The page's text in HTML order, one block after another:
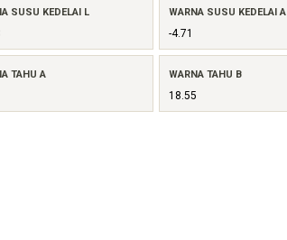
SUSU KEDELAI L WARNA SUSU KEDELAI A
-4.71
TAHU A WARNA TAHU B
18.55